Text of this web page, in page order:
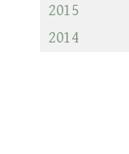
2015
2014